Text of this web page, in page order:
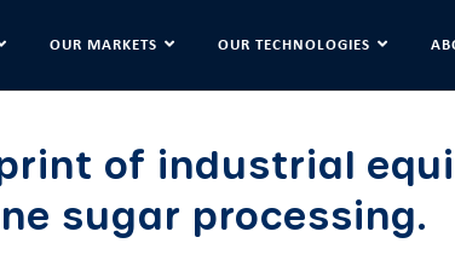
OUR MARKETS OUR TECHNOLOGIES
of industrial
sugar processing.